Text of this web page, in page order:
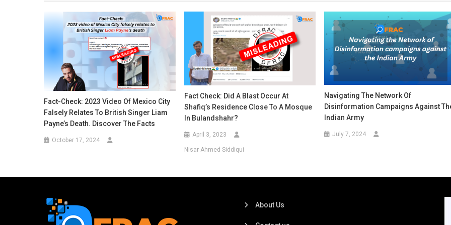
Fact-Check: 2023 Video Of Mexico City
Falsely Relates To British Singer Liam
Payne’s Death. Discover The Facts
October 17, 2024
Fact Check: Did A Blast Occur At
Shafiq’s Residence Close To A Mosque
In Bulandshahr?
April 3, 2023
Nisar Ahmed Siddiqui
Navigating The Network Of
Disinformation Campaigns Against
Indian Army
July 7, 2024
About Us